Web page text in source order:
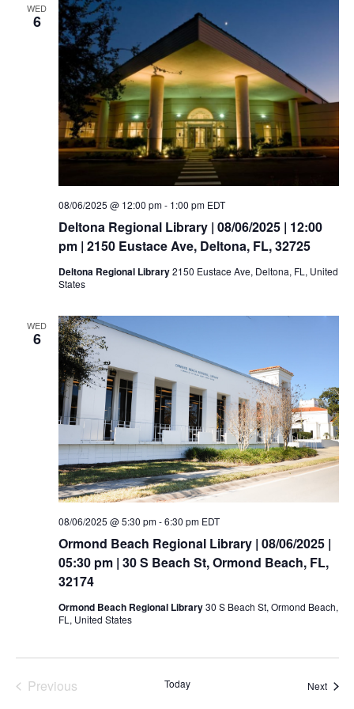
WED
6
Deltona Regional Library | 08/06/2025 | 12:00
pm | 2150 Eustace Ave, Deltona, FL, 32725
08/06/2025 @ 12:00 pm- 1:00 pm EDT
Deltona Regional Library2150 Eustace Ave, Deltona, FL, United
States
WED
6
Ormond Beach Regional Library | 08/06/2025 |
05:30 pm | 30 S Beach St, Ormond Beach, FL,
32174
08/06/2025 @ 5:30 pm-6:30 pm EDT
Ormond Beach Regional Library30 S Beach St, Ormond Beach,
FL, United States
Previous
Today Next